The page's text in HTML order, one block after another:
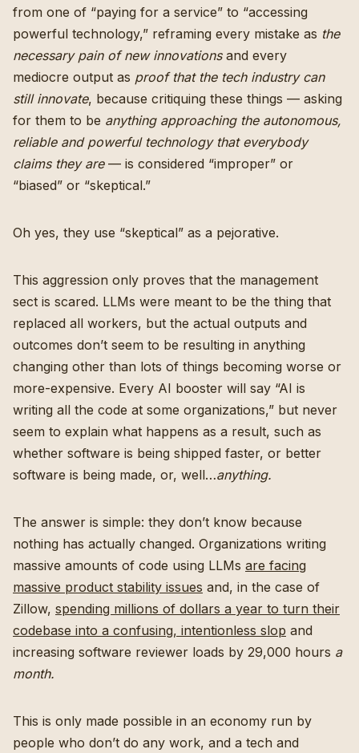
from one of “paying for a service” to “accessing
powerful technology,” reframing every mistake as the
necessary pain of new innovationsand every
mediocre output as proof that the tech industry can
still innovate, because critiquing these things — asking
for them to be anything approaching the autonomous,
reliable and powerful technology that everybody
claims they are — is considered “improper” or
“biased” or “skeptical.”
Oh yes, they use “skeptical” as a pejorative.
This aggression only proves that the management
sect is scared. LLMs were meant to be the thing that
replaced all workers, but the actual outputs and
outcomes don’t seem to be resulting in anything
changing other than lots of things becoming worse or
more-expensive. Every AI booster will say “AI is
writing all the code at some organizations,” but never
seem to explain what happens as a result, such as
whether software is being shipped faster, or better
software is being made, or, well…anything.
The answer is simple: they don’t know because
nothing has actually changed. Organizations writing
massive amounts of code using LLMs are facing
massive product stability issues and, in the case of
Zillow, spending millions of dollars a year to turn their
codebase into a confusing, intentionless slop and
increasing software reviewer loads by 29,000 hours a
month.
This is only made possible in an economy run by
people who don’t do any work, and a tech and